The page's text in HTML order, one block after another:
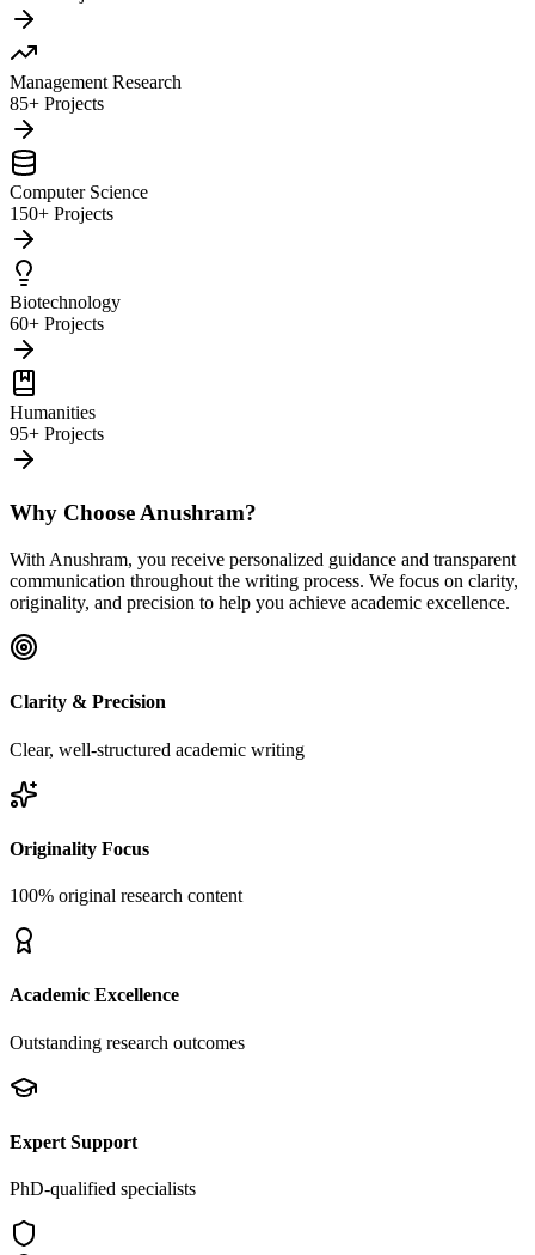
Management Research
85+ Projects
Computer Science
150+ Projects
Biotechnology
60+ Projects
Humanities
95+ Projects
Why Choose Anushram?
With Anushram, you receive personalized guidance and transparent
communication throughout the writing process. We focus on clarity,
originality, and precision to help you achieve academic excellence.
Clarity & Precision
Clear, well-structured academic writing
Originality Focus
100% original research content
Academic Excellence
Outstanding research outcomes
Expert Support
PhD-qualified specialists